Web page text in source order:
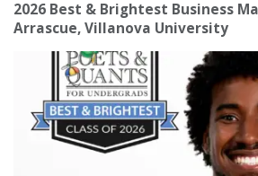
2026 Best & Brightest Business
Arrascue, Villanova University